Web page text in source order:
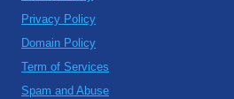
Privacy Policy
Domain Policy
Term of Services
Spam and Abuse